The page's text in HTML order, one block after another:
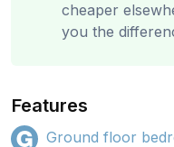
cheaper
you the
Features
Ground floor